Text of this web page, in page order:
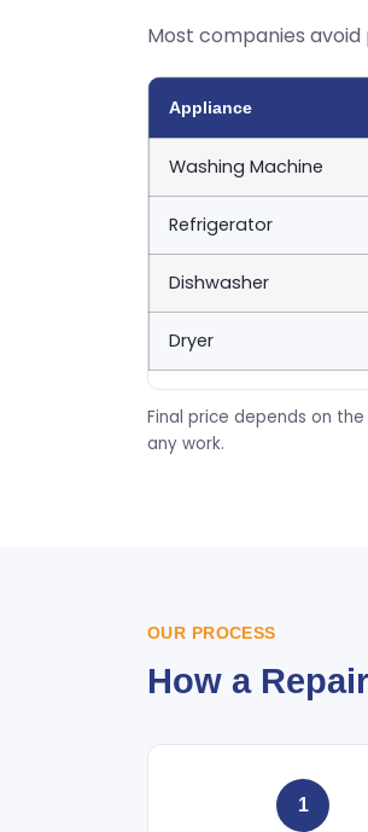
Most companies
Appliance
Washing Machine
Refrigerator
Dishwasher
Dryer
Final price depends on
any work.
OUR PROCESS
How a
1